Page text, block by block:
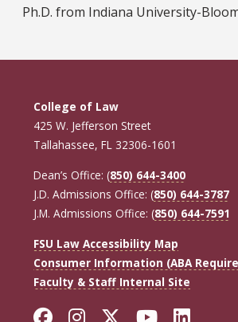
Ph.D. from Indiana University-
College of Law
425 W. Jefferson Street
Tallahassee, FL 32306-1601
Dean’s Office: (850) 644-3400
J.D. Admissions Office: (850) 644-3787
J.M. Admissions Office: (850) 644-7591
FSU Law Accessibility Map
Consumer Information (ABA
Faculty & Staff Internal Site
Facebook
Instagram
Twitter
YouTube